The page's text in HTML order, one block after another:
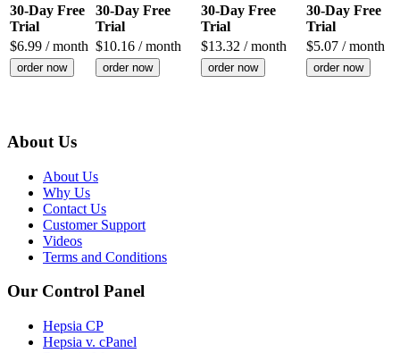
30-Day Free
Trial
30-Day Free
Trial
30-Day Free
Trial
30-Day Free
Trial
$6.99 / month $10.16 / month $13.32 / month $5.07 / month
order now order now order now order now
About Us
About Us
Why Us
Contact Us
Customer Support
Videos
Terms and Conditions
Our Control Panel
Hepsia CP
Hepsia v. cPanel